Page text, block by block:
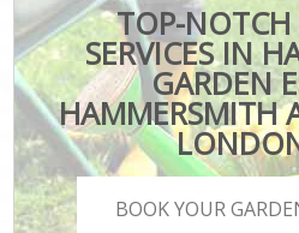
TOP-NOTCH
SERVICES IN
GARDEN
HAMMERSMITH
BOOK YOUR